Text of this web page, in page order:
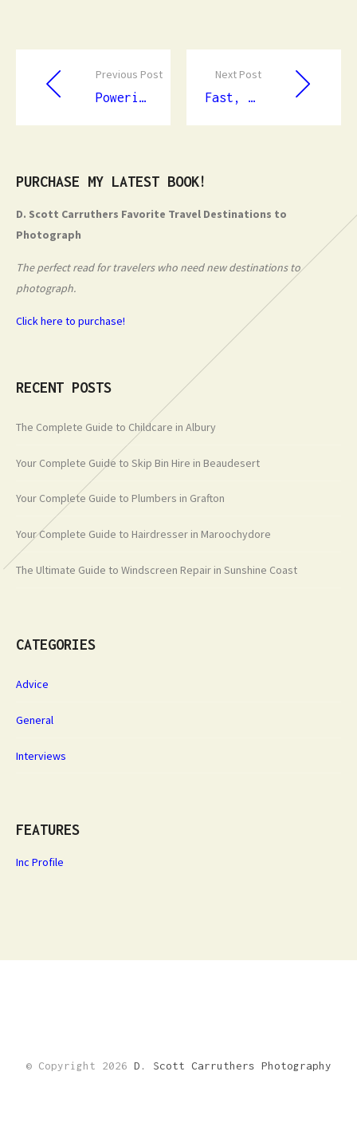
Previous Post
Powering Safety and Efficiency: The Essential Role of Professional Electricians
Next Post
Fast, Accurate Leak Detection: Protecting Your Property from Hidden Water Damage
PURCHASE MY LATEST BOOK!
D. Scott Carruthers Favorite Travel Destinations to
Photograph
The perfect read for travelers who need new destinations to
photograph.
Click here to purchase!
RECENT POSTS
The Complete Guide to Childcare in Albury
Your Complete Guide to Skip Bin Hire in Beaudesert
Your Complete Guide to Plumbers in Grafton
Your Complete Guide to Hairdresser in Maroochydore
The Ultimate Guide to Windscreen Repair in Sunshine Coast
CATEGORIES
Advice
General
Interviews
FEATURES
Inc Profile
© Copyright 2026 D. Scott Carruthers Photography